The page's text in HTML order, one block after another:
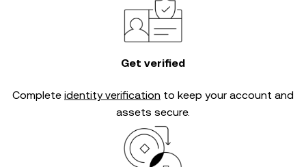
Get verified
Complete identity verification to keep your account and
assets secure.